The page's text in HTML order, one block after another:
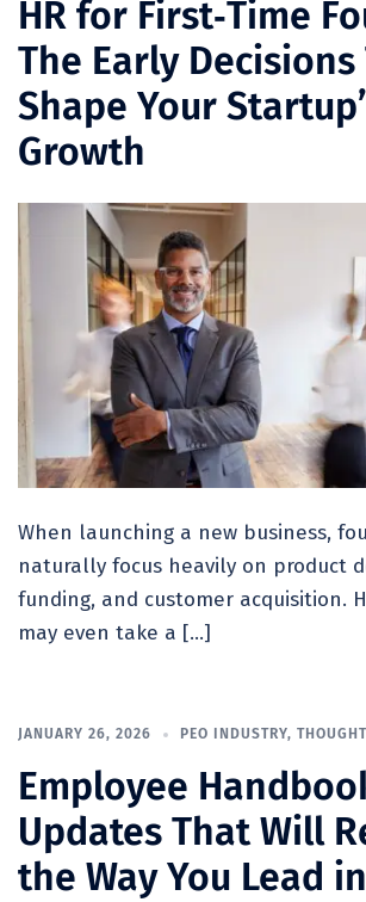
HR for First‑Time
The Early
Shape Your
Growth
When launching a new business,
naturally focus heavily on product
funding, and customer acquisition.
may even take a […]
JANUARY 26, 2026 PEO INDUSTRY,
Employee
Updates That Will
the Way You Lead